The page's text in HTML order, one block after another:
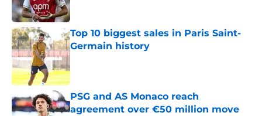
Top 10 biggest sales in Paris Saint-
Germain history
Published by on Invalid Date
PSG and AS Monaco reach
agreement over €50 million move